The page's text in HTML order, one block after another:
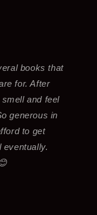
books that
for. After
and feel
generous in
to get
eventually.